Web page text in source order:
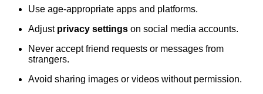
Use age-appropriate apps and platforms.
Adjust privacy settings on social media accounts.
Never accept friend requests or messages from
strangers.
Avoid sharing images or videos without permission.